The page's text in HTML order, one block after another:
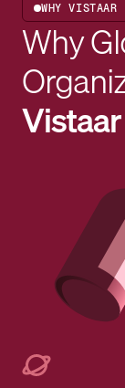
WHY VISTAAR
Why
Vistaar